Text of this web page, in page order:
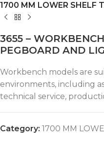
1700 MM LOWER SHELF
3655 –
PEGBOARD AND
Workbench models are
environments, including
technical service,
Category: 1700 MM